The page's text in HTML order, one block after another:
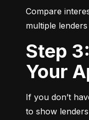
Compare
multiple
Step 3: Strengthen
Your
If you don’t
to show